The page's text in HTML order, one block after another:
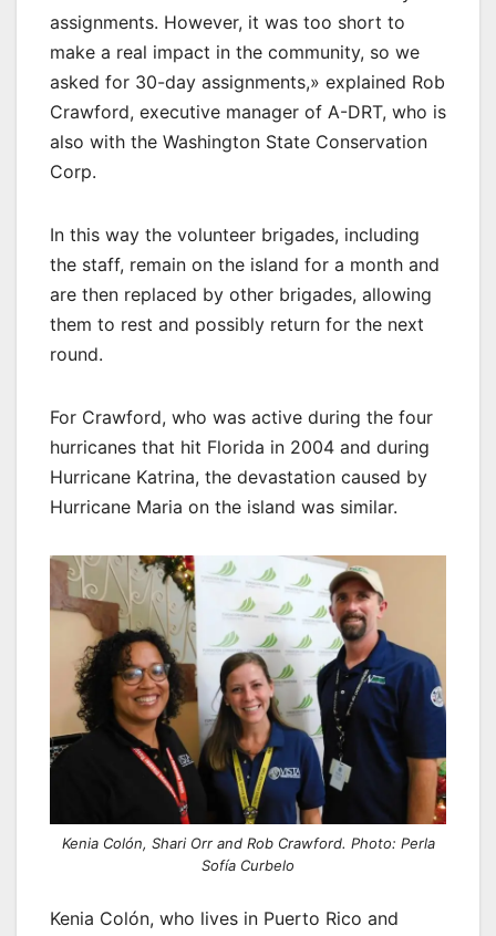
assignments. However, it was too short to
make a real impact in the community, so we
asked for 30-day assignments,» explained Rob
Crawford, executive manager of A-DRT, who is
also with the Washington State Conservation
Corp.
In this way the volunteer brigades, including
the staff, remain on the island for a month and
are then replaced by other brigades, allowing
them to rest and possibly return for the next
round.
For Crawford, who was active during the four
hurricanes that hit Florida in 2004 and during
Hurricane Katrina, the devastation caused by
Hurricane Maria on the island was similar.
Kenia Colón, Shari Orr and Rob Crawford. Photo: Perla
Sofía Curbelo
Kenia Colón, who lives in Puerto Rico and